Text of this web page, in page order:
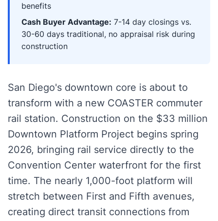
benefits
Cash Buyer Advantage: 7-14 day closings vs.
30-60 days traditional, no appraisal risk during
construction
San Diego's downtown core is about to
transform with a new COASTER commuter
rail station. Construction on the $33 million
Downtown Platform Project begins spring
2026, bringing rail service directly to the
Convention Center waterfront for the first
time. The nearly 1,000-foot platform will
stretch between First and Fifth avenues,
creating direct transit connections from